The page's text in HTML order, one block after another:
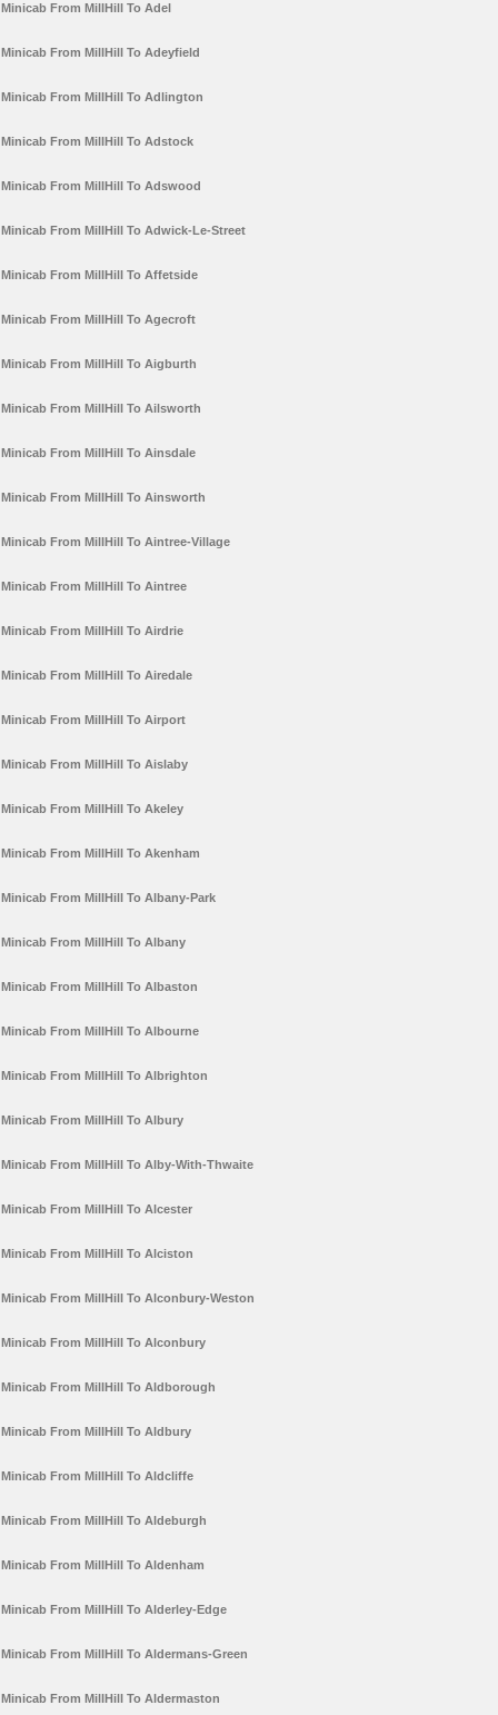
Minicab From MillHill To Adel
Minicab From MillHill To Adeyfield
Minicab From MillHill To Adlington
Minicab From MillHill To Adstock
Minicab From MillHill To Adswood
Minicab From MillHill To Adwick-Le-Street
Minicab From MillHill To Affetside
Minicab From MillHill To Agecroft
Minicab From MillHill To Aigburth
Minicab From MillHill To Ailsworth
Minicab From MillHill To Ainsdale
Minicab From MillHill To Ainsworth
Minicab From MillHill To Aintree-Village
Minicab From MillHill To Aintree
Minicab From MillHill To Airdrie
Minicab From MillHill To Airedale
Minicab From MillHill To Airport
Minicab From MillHill To Aislaby
Minicab From MillHill To Akeley
Minicab From MillHill To Akenham
Minicab From MillHill To Albany-Park
Minicab From MillHill To Albany
Minicab From MillHill To Albaston
Minicab From MillHill To Albourne
Minicab From MillHill To Albrighton
Minicab From MillHill To Albury
Minicab From MillHill To Alby-With-Thwaite
Minicab From MillHill To Alcester
Minicab From MillHill To Alciston
Minicab From MillHill To Alconbury-Weston
Minicab From MillHill To Alconbury
Minicab From MillHill To Aldborough
Minicab From MillHill To Aldbury
Minicab From MillHill To Aldcliffe
Minicab From MillHill To Aldeburgh
Minicab From MillHill To Aldenham
Minicab From MillHill To Alderley-Edge
Minicab From MillHill To Aldermans-Green
Minicab From MillHill To Aldermaston